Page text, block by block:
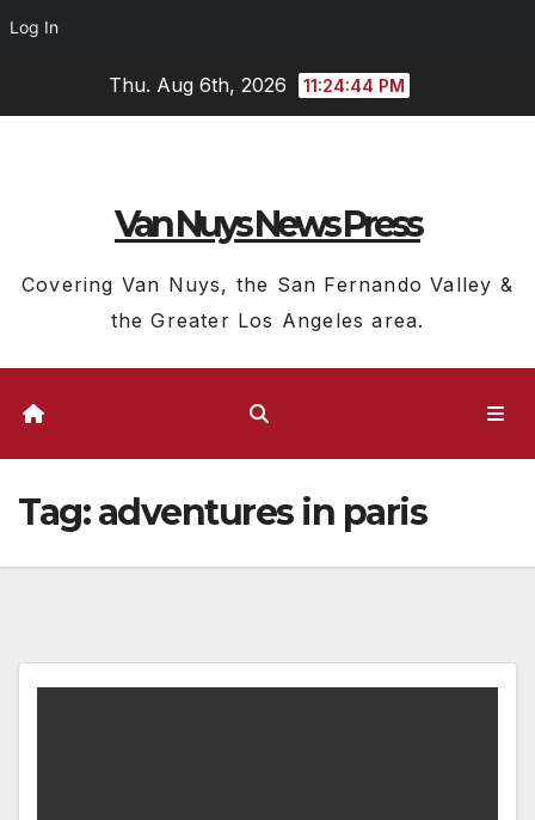
Log In
Thu. Aug 6th, 2026 11:24:44 PM
Van Nuys News Press
Covering Van Nuys, the San Fernando Valley &
the Greater Los Angeles area.
Tag:adventures in paris